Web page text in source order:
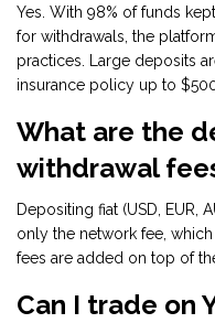
Yes. With 98% of funds
for withdrawals, the
practices. Large deposits
insurance policy up to
What are the
withdrawal
Depositing fiat (USD, EUR,
only the network fee,
fees are added on top of
Can I trade on